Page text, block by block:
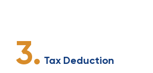
3. Tax Deduction